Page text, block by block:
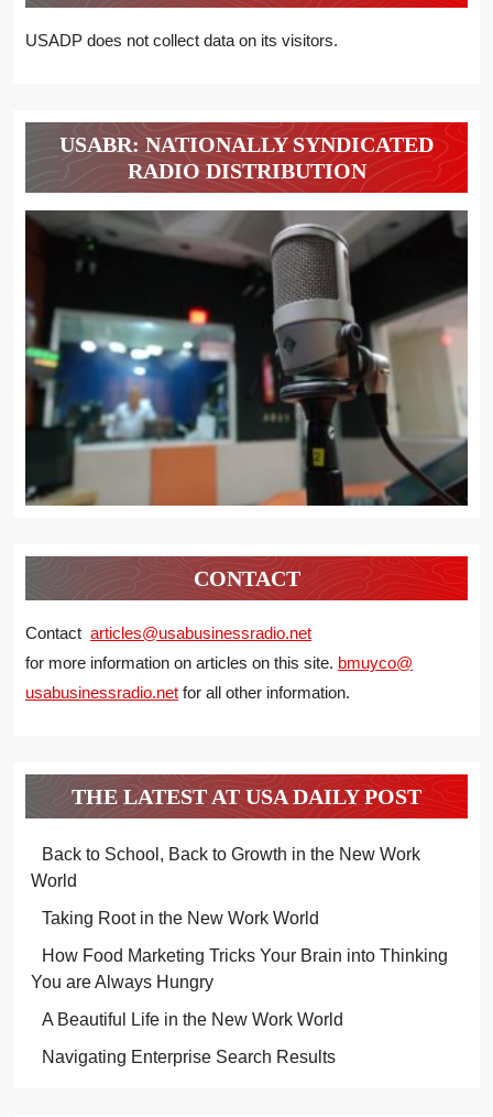
USADP does not collect data on its visitors.
USABR: NATIONALLY SYNDICATED
RADIO DISTRIBUTION
CONTACT
Contact articles@usabusinessradio.net
for more information on articles on this site. bmuyco@
usabusinessradio.net for all other information.
THE LATEST AT USA DAILY POST
Back to School, Back to Growth in the New Work
World
Taking Root in the New Work World
How Food Marketing Tricks Your Brain into Thinking
You are Always Hungry
A Beautiful Life in the New Work World
Navigating Enterprise Search Results